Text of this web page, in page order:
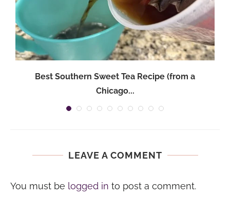
Best Southern Sweet Tea Recipe (from a
Chicago...
LEAVE A COMMENT
You must be logged in to post a comment.